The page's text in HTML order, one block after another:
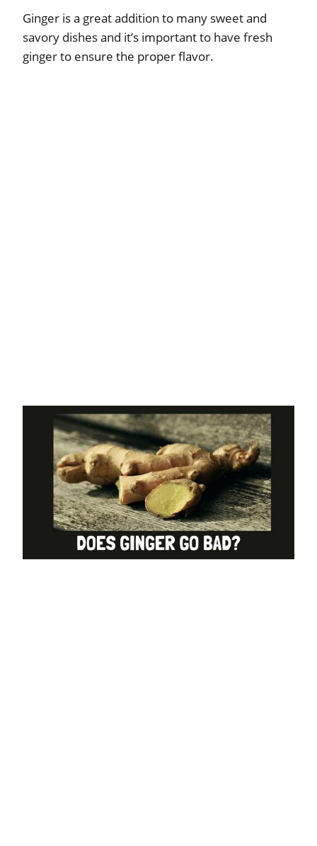
Ginger is a great addition to many sweet and
savory dishes and it’s important to have fresh
ginger to ensure the proper flavor.